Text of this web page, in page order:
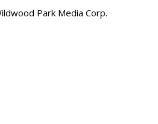
Park Media Corp.